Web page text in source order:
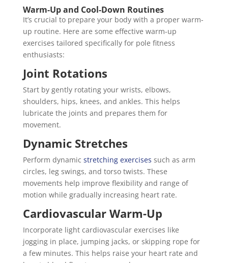
Warm-Up and Cool-Down Routines
It’s crucial to prepare your body with a proper warm-
up routine. Here are some effective warm-up
exercises tailored specifically for pole fitness
enthusiasts:
Joint Rotations
Start by gently rotating your wrists, elbows,
shoulders, hips, knees, and ankles. This helps
lubricate the joints and prepares them for
movement.
Dynamic Stretches
Perform dynamic stretching exercises such as arm
circles, leg swings, and torso twists. These
movements help improve flexibility and range of
motion while gradually increasing heart rate.
Cardiovascular Warm-Up
Incorporate light cardiovascular exercises like
jogging in place, jumping jacks, or skipping rope for
a few minutes. This helps raise your heart rate and